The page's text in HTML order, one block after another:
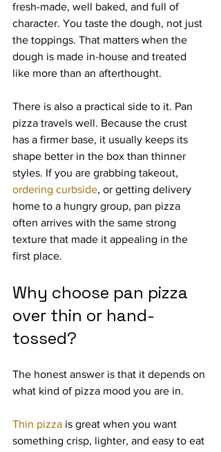
fresh-made, well baked, and full of
character. You taste the dough, not just
the toppings. That matters when the
dough is made in-house and treated
like more than an afterthought.
There is also a practical side to it. Pan
pizza travels well. Because the crust
has a firmer base, it usually keeps its
shape better in the box than thinner
styles. If you are grabbing takeout,
ordering curbside, or getting delivery
home to a hungry group, pan pizza
often arrives with the same strong
texture that made it appealing in the
first place.
Why choose pan pizza
over thin or hand-
tossed?
The honest answer is that it depends on
what kind of pizza mood you are in.
Thin pizza is great when you want
something crisp, lighter, and easy to eat